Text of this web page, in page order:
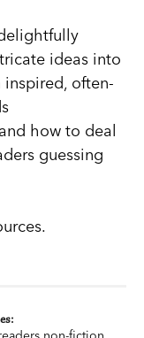
ideas into
inspired, often-
how to deal
guessing